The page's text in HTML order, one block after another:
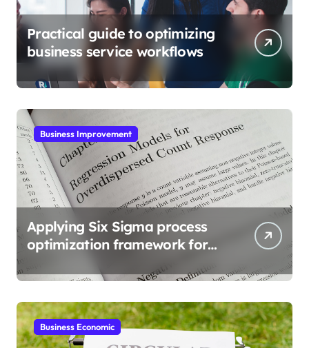
Practical guide to optimizing
business service workflows
Business Improvement
Applying Six Sigma process
optimization framework for
Business Economic